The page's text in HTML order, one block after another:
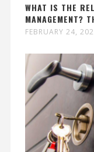
WHAT IS THE
MANAGEMENT?
FEBRUARY 24,